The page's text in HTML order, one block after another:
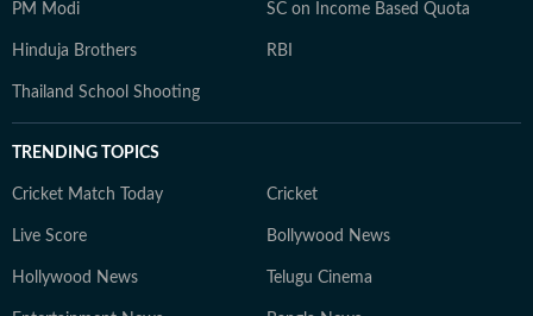
PM Modi SC on Income Based Quota
Hinduja Brothers RBI
Thailand School Shooting
TRENDING TOPICS
Cricket Match Today Cricket
Live Score Bollywood News
Hollywood News Telugu Cinema